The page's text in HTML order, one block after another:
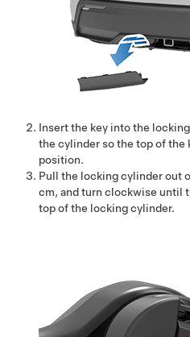
Insert the key into the
the cylinder so the top of the
position.
Pull the locking cylinder out
cm, and turn clockwise until
top of the locking cylinder.